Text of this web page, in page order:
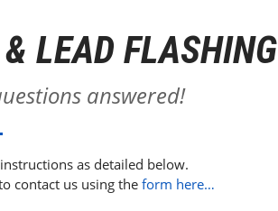
LEAD FLASHING
answered!
as detailed below.
contact us using the form here…